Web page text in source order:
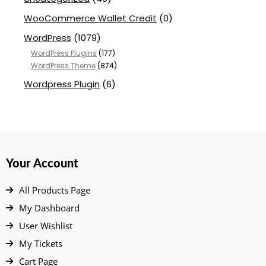
WooCommerce Wallet Credit (0)
WordPress (1079)
WordPress Plugins (177)
WordPress Theme(874)
Wordpress Plugin (6)
Your Account
All Products Page
My Dashboard
User Wishlist
My Tickets
Cart Page